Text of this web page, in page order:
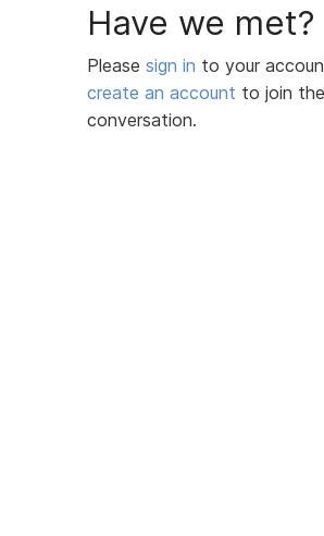
Have we met?
Please sign in to your
create an account to join the
conversation.